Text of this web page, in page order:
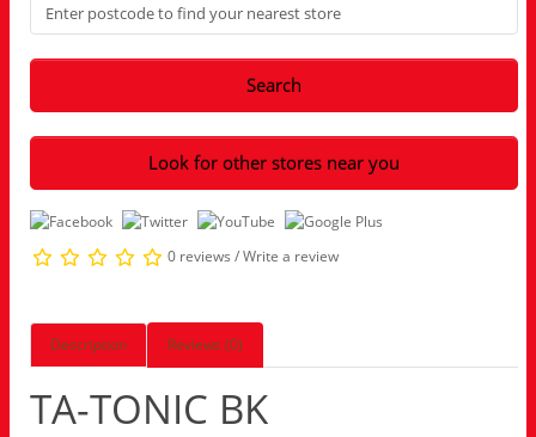
Search
Look for other stores near you
0 reviews /Write a review
Description Reviews (0)
TA-TONIC BK